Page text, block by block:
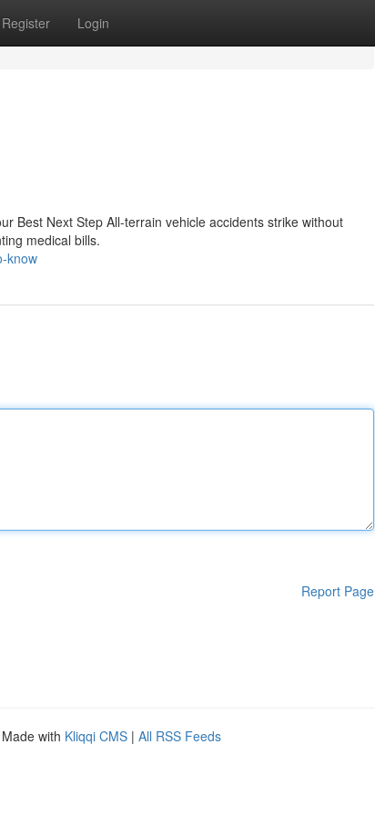
Register Login
Best Next Step All-terrain vehicle accidents strike without
medical bills.
know
Report Page
with Kliqqi CMS | All RSS Feeds